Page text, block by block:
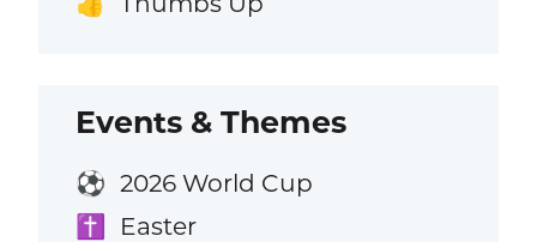
Events & Themes
⚽ 2026 World Cup
✝️ Easter